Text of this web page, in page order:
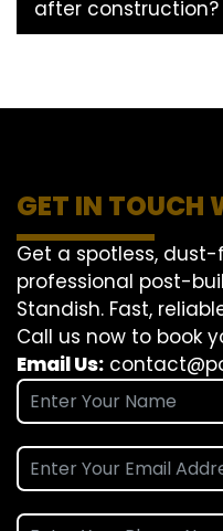
after construction?
GET IN TOUCH
Get a spotless,
professional post-
Standish. Fast,
Call us now to book
Email Us: